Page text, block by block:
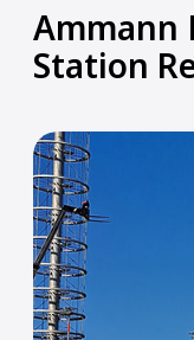
Ammann
Station